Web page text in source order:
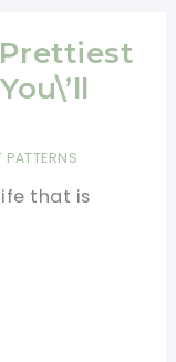
PATTERNS
that is